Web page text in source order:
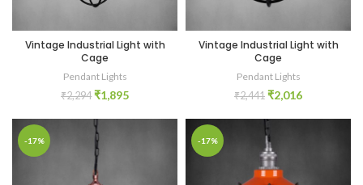
Vintage Industrial Light with
Cage
Pendant Lights
₹2,294 ₹1,895
Vintage Industrial Light with
Cage
Pendant Lights
₹2,441 ₹2,016
-17% -17%